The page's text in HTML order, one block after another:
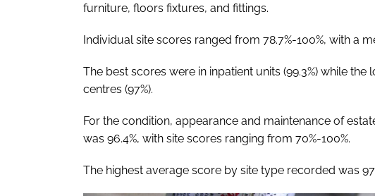
furniture, floors fixtures, and fittings.
Individual site scores ranged from 78.7%-100%, with a
The best scores were in inpatient units (99.3%) while
centres (97%).
For the condition, appearance and maintenance of
was 96.4%, with site scores ranging from 70%-100%.
The highest average score by site type recorded was